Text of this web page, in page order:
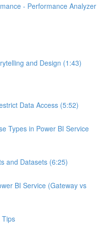
- Performance Analyzer
and Design (1:43)
Data Access (5:52)
Types in Power BI Service
and Datasets (6:25)
BI Service (Gateway vs
Tips